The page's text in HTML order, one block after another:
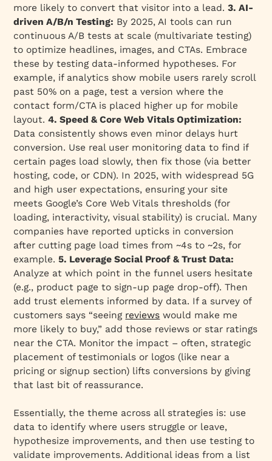
more likely to convert that visitor into a lead.3. AI-
driven A/B/n Testing: By 2025, AI tools can run
continuous A/B tests at scale (multivariate testing)
to optimize headlines, images, and CTAs. Embrace
these by testing data-informed hypotheses. For
example, if analytics show mobile users rarely scroll
past 50% on a page, test a version where the
contact form/CTA is placed higher up for mobile
layout.4. Speed & Core Web Vitals Optimization:
Data consistently shows even minor delays hurt
conversion. Use real user monitoring data to find if
certain pages load slowly, then fix those (via better
hosting, code, or CDN). In 2025, with widespread 5G
and high user expectations, ensuring your site
meets Google’s Core Web Vitals thresholds (for
loading, interactivity, visual stability) is crucial. Many
companies have reported upticks in conversion
after cutting page load times from ~4s to ~2s, for
example.5. Leverage Social Proof & Trust Data:
Analyze at which point in the funnel users hesitate
(e.g., product page to sign-up page drop-off). Then
add trust elements informed by data. If a survey of
customers says “seeing reviews would make me
more likely to buy,” add those reviews or star ratings
near the CTA. Monitor the impact – often, strategic
placement of testimonials or logos (like near a
pricing or signup section) lifts conversions by giving
that last bit of reassurance.
Essentially, the theme across all strategies is: use
data to identify where users struggle or leave,
hypothesize improvements, and then use testing to
validate improvements. Additional ideas from a list